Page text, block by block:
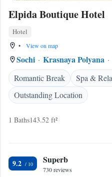
Elpida Boutique Hotel
Hotel
• View on map
Sochi Krasnaya Polyana
Romantic Break
Spa &
Outstanding Location
1 Baths143.52 ft²
9.2 Superb
730 reviews